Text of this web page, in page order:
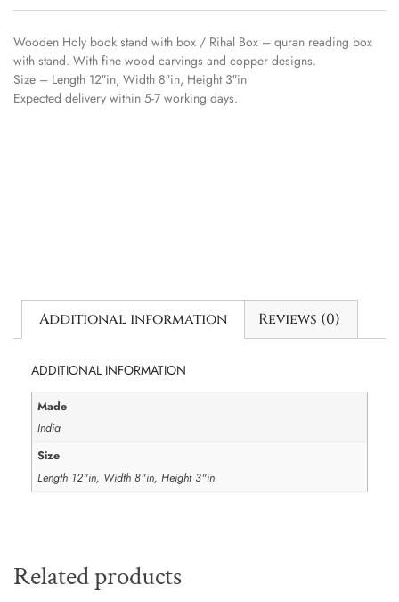
Wooden Holy book stand with box / Rihal Box – quran reading box
with stand. With fine wood carvings and copper designs.
Size – Length 12″in, Width 8″in, Height 3″in
Expected delivery within 5-7 working days.
Additional information Reviews (0)
ADDITIONAL INFORMATION
Made
India
Size
Length 12"in, Width 8"in, Height 3"in
Related products